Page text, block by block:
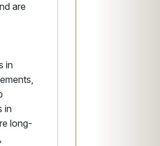
are
in
in
long-